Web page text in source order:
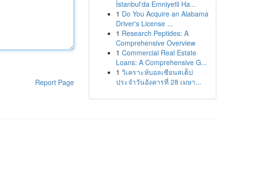
Report Page
İstanbul'da Emniyetli Ha...
1 Do You Acquire an Alabama
Driver's License ...
1 Research Peptides: A
Comprehensive Overview
1 Commercial Real Estate
Loans: A Comprehensive G...
1 วิเคราะห์บอลเซียนสเต็ป
ประจำวันอังคารที่ 28 เมษา...